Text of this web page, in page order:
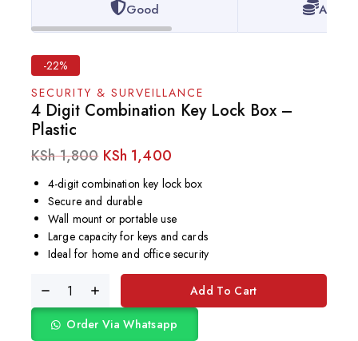
Good
-22%
SECURITY & SURVEILLANCE
4 Digit Combination Key Lock Box –
Plastic
KSh1,800 KSh 1,400
4-digit combination key lock box
Secure and durable
Wall mount or portable use
Large capacity for keys and cards
Ideal for home and office security
Add To Cart
Order Via Whatsapp